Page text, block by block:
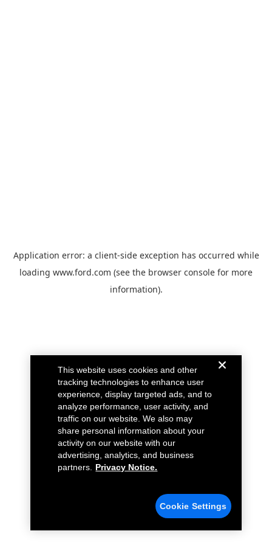
Application error: a client-side exception has occurred while
loading www.ford.com (see the browser console for more
information).
This website uses cookies and other
tracking technologies to enhance user
experience, display targeted ads, and to
analyze performance, user activity, and
traffic on our website. We also may
share personal information about your
activity on our website with our
advertising, analytics, and business
partners.
Privacy Notice.
Cookie Settings